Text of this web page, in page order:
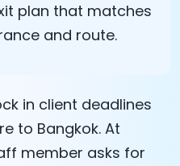
plan that matches
and route.
in client deadlines
to Bangkok. At
member asks for